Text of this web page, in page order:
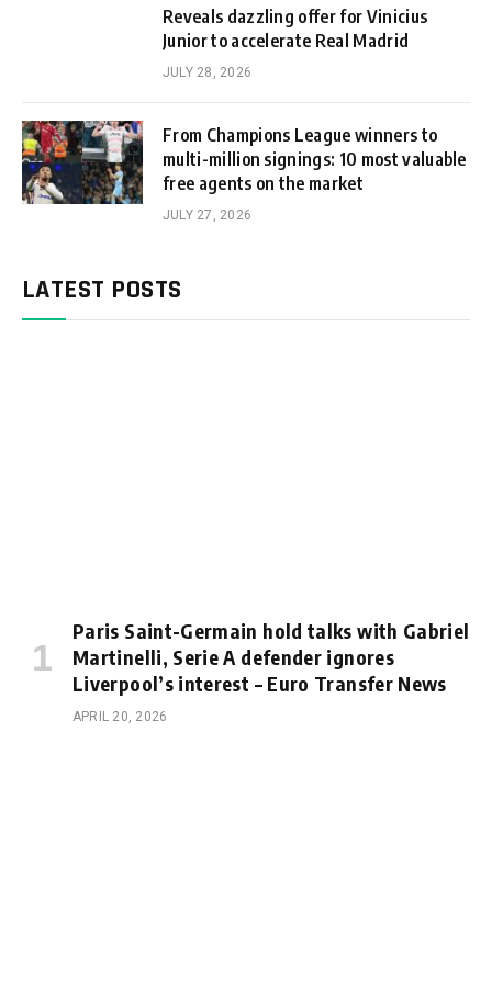
Reveals dazzling offer for Vinicius
Junior to accelerate Real Madrid
JULY 28, 2026
From Champions League winners to
multi-million signings: 10 most valuable
free agents on the market
JULY 27, 2026
LATEST POSTS
Paris Saint-Germain hold talks with Gabriel
Martinelli, Serie A defender ignores
Liverpool’s interest – Euro Transfer News
APRIL 20, 2026